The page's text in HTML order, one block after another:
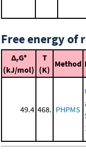
Free energy of
ΔrG°
(kJ/mol)
T
(K)
Method
49.4 468. PHPMS